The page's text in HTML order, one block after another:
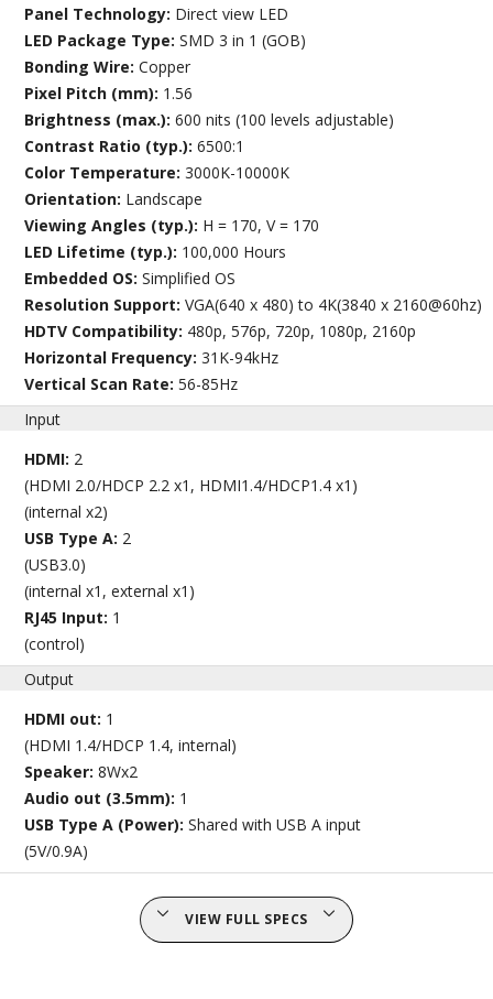
Panel Technology: Direct view LED
LED Package Type:SMD 3 in 1 (GOB)
Bonding Wire:Copper
Pixel Pitch (mm): 1.56
Brightness (max.):600 nits (100 levels adjustable)
Contrast Ratio (typ.):6500:1
Color Temperature:3000K-10000K
Orientation: Landscape
Viewing Angles (typ.): H = 170, V = 170
LED Lifetime (typ.): 100,000 Hours
Embedded OS:Simplified OS
Resolution Support:VGA(640 x 480) to 4K(3840 x 2160@60hz)
HDTV Compatibility: 480p, 576p, 720p, 1080p, 2160p
Horizontal Frequency:31K-94kHz
Vertical Scan Rate:56-85Hz
Input
HDMI: 2
(HDMI 2.0/HDCP 2.2 x1, HDMI1.4/HDCP1.4 x1)
(internal x2)
USB Type A: 2
(USB3.0)
(internal x1, external x1)
RJ45 Input: 1
(control)
Output
HDMI out: 1
(HDMI 1.4/HDCP 1.4, internal)
Speaker:8Wx2
Audio out (3.5mm): 1
USB Type A (Power):Shared with USB A input
(5V/0.9A)
VIEW FULL SPECS